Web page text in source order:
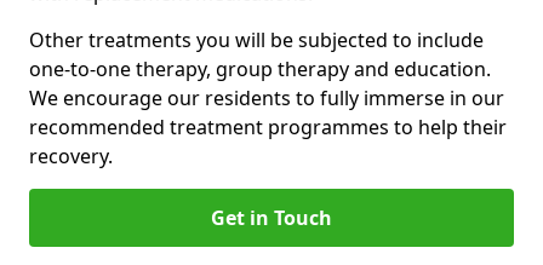
Other treatments you will be subjected to include
one-to-one therapy, group therapy and education.
We encourage our residents to fully immerse in our
recommended treatment programmes to help their
recovery.
Get in Touch